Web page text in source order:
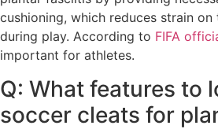
cushioning, which reduces strain
during play. According to FIFA
important for athletes.
Q: What features to
soccer cleats for